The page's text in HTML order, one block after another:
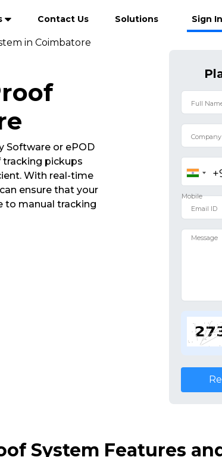
Contact Us Solutions Sign In
in Coimbatore
Software or ePOD
pickups
With real-time
ensure that your
to manual tracking
System Features